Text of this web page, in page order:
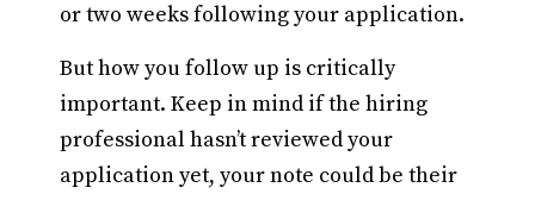
or two weeks following your application.
But how you follow up is critically
important. Keep in mind if the hiring
professional hasn’t reviewed your
application yet, your note could be their